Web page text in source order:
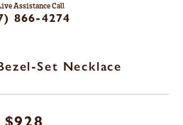
Assistance Call
866-4274
Set Necklace